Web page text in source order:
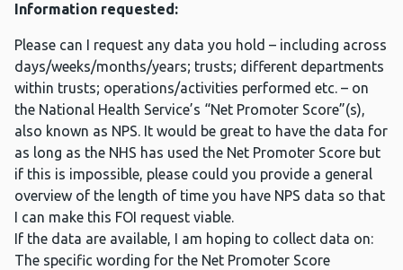
Information requested:
Please can I request any data you hold – including across
days/weeks/months/years; trusts; different departments
within trusts; operations/activities performed etc. – on
the National Health Service’s “Net Promoter Score”(s),
also known as NPS. It would be great to have the data for
as long as the NHS has used the Net Promoter Score but
if this is impossible, please could you provide a general
overview of the length of time you have NPS data so that
I can make this FOI request viable.
If the data are available, I am hoping to collect data on:
The specific wording for the Net Promoter Score